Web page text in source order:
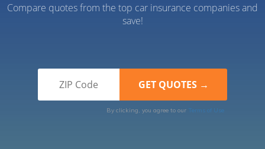
Compare quotes from the top car insurance companies and
save!
By clicking, you agree to our Terms of Use